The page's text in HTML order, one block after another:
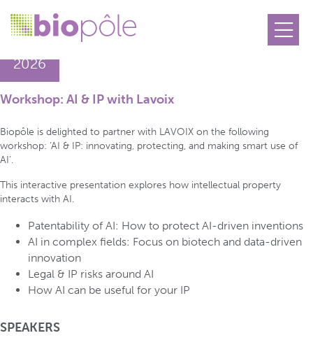
2026
Workshop: AI & IP with Lavoix
Biopôle is delighted to partner with LAVOIX on the following
workshop: ‘AI & IP: innovating, protecting, and making smart use of
AI’.
This interactive presentation explores how intellectual property
interacts with AI.
Patentability of AI: How to protect AI-driven inventions
AI in complex fields: Focus on biotech and data-driven
innovation
Legal & IP risks around AI
How AI can be useful for your IP
SPEAKERS